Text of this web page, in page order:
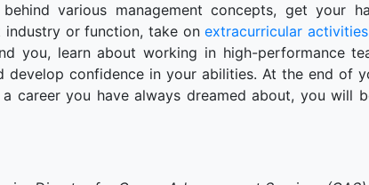
various management concepts, get your
or function, take onextracurricular activities
you, learn about working in high-performance
develop confidence in your abilities. At the end of
career you have always dreamed about, you will